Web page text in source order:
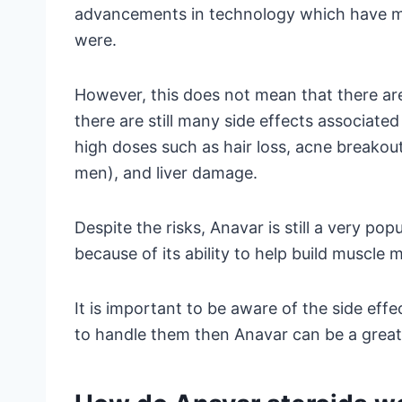
advancements in technology which have
were.
However, this does not mean that there
there are still many side effects
high doses such as hair loss, acne
men), and liver damage.
Despite the risks, Anavar is still a very
because of its ability to help build muscle
It is important to be aware of the side
to handle them then Anavar can be a